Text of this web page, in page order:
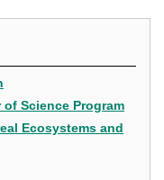
of Science Program
Ecosystems and